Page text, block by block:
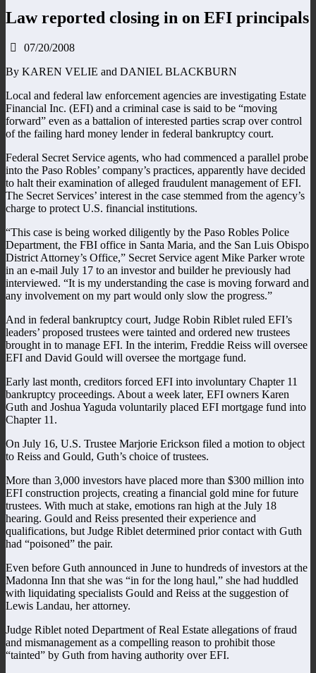
Law reported closing in on EFI principals
07/20/2008
By KAREN VELIE and DANIEL BLACKBURN
Local and federal law enforcement agencies are investigating Estate
Financial Inc. (EFI) and a criminal case is said to be “moving
forward” even as a battalion of interested parties scrap over control
of the failing hard money lender in federal bankruptcy court.
Federal Secret Service agents, who had commenced a parallel probe
into the Paso Robles’ company’s practices, apparently have decided
to halt their examination of alleged fraudulent management of EFI.
The Secret Services’ interest in the case stemmed from the agency’s
charge to protect U.S. financial institutions.
“This case is being worked diligently by the Paso Robles Police
Department, the FBI office in Santa Maria, and the San Luis Obispo
District Attorney’s Office,” Secret Service agent Mike Parker wrote
in an e-mail July 17 to an investor and builder he previously had
interviewed. “It is my understanding the case is moving forward and
any involvement on my part would only slow the progress.”
And in federal bankruptcy court, Judge Robin Riblet ruled EFI’s
leaders’ proposed trustees were tainted and ordered new trustees
brought in to manage EFI. In the interim, Freddie Reiss will oversee
EFI and David Gould will oversee the mortgage fund.
Early last month, creditors forced EFI into involuntary Chapter 11
bankruptcy proceedings. About a week later, EFI owners Karen
Guth and Joshua Yaguda voluntarily placed EFI mortgage fund into
Chapter 11.
On July 16, U.S. Trustee Marjorie Erickson filed a motion to object
to Reiss and Gould, Guth’s choice of trustees.
More than 3,000 investors have placed more than $300 million into
EFI construction projects, creating a financial gold mine for future
trustees. With much at stake, emotions ran high at the July 18
hearing. Gould and Reiss presented their experience and
qualifications, but Judge Riblet determined prior contact with Guth
had “poisoned” the pair.
Even before Guth announced in June to hundreds of investors at the
Madonna Inn that she was “in for the long haul,” she had huddled
with liquidating specialists Gould and Reiss at the suggestion of
Lewis Landau, her attorney.
Judge Riblet noted Department of Real Estate allegations of fraud
and mismanagement as a compelling reason to prohibit those
“tainted” by Guth from having authority over EFI.